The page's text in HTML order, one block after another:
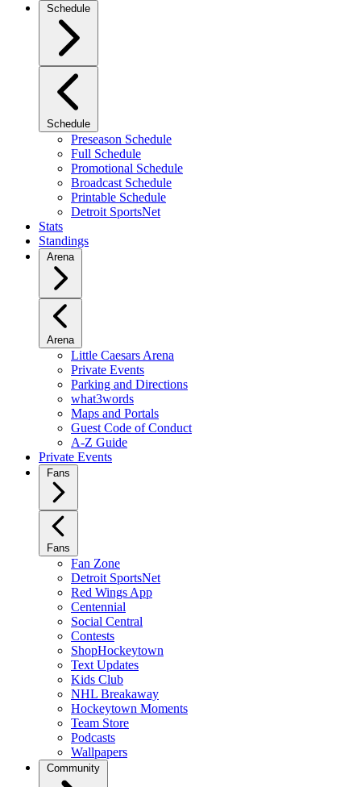
Schedule
Schedule
Preseason Schedule
Full Schedule
Promotional Schedule
Broadcast Schedule
Printable Schedule
Detroit SportsNet
Stats
Standings
Arena
Arena
Little Caesars Arena
Private Events
Parking and Directions
what3words
Maps and Portals
Guest Code of Conduct
A-Z Guide
Private Events
Fans
Fans
Fan Zone
Detroit SportsNet
Red Wings App
Centennial
Social Central
Contests
ShopHockeytown
Text Updates
Kids Club
NHL Breakaway
Hockeytown Moments
Team Store
Podcasts
Wallpapers
Community